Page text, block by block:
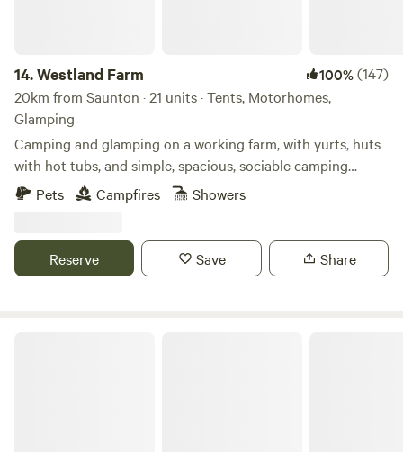
14.Westland Farm 100%(147)
20km from Saunton · 21 units · Tents, Motorhomes,
Glamping
Camping and glamping on a working farm, with yurts, huts
with hot tubs, and simple, spacious, sociable camping
pitches
Pets Campfires Showers
Reserve Save Share